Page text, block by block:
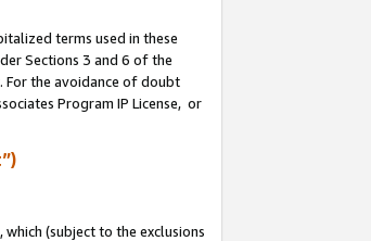
terms used in these
Sections 3 and 6 of the
For the avoidance of doubt
Program IP License, or
(subject to the exclusions